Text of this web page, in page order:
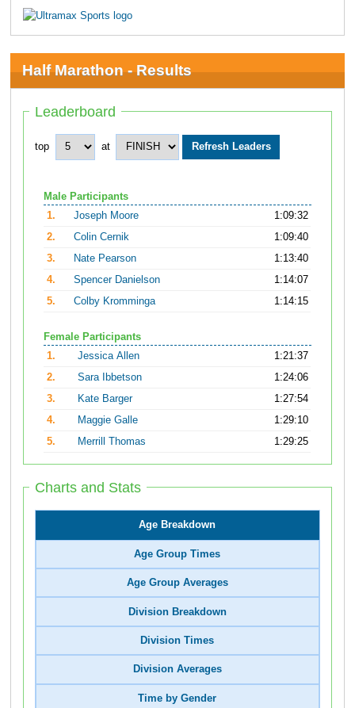
Half Marathon - Results
Leaderboard
top at
Male Participants
1.
Joseph Moore
1:09:32
2.
Colin Cernik
1:09:40
3.
Nate Pearson
1:13:40
4.
Spencer Danielson
1:14:07
5.
Colby Kromminga 1:14:15
Female Participants
1.
Jessica Allen
1:21:37
2.
Sara Ibbetson
1:24:06
3.
Kate Barger
1:27:54
4.
Maggie Galle
1:29:10
5.
Merrill Thomas 1:29:25
Charts and Stats
Age Breakdown
Age Group Times
Age Group Averages
Division Breakdown
Division Times
Division Averages
Time by Gender